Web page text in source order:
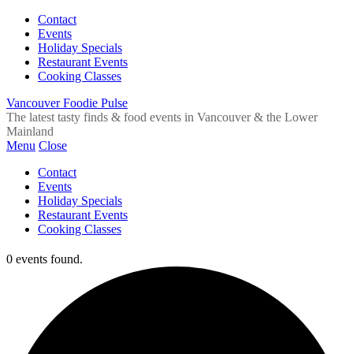
Contact
Events
Holiday Specials
Restaurant Events
Cooking Classes
Vancouver Foodie Pulse
The latest tasty finds & food events in Vancouver & the Lower
Mainland
Menu Close
Contact
Events
Holiday Specials
Restaurant Events
Cooking Classes
0 events found.